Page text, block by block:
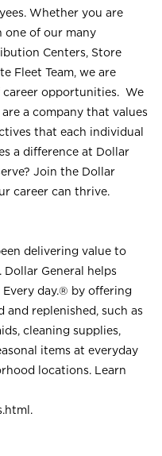
Whether you are
one of our many
Centers, Store
Fleet Team, we are
career opportunities. We
a company that values
that each individual
a difference at Dollar
Join the Dollar
career can thrive.
delivering value to
General helps
Every day.® by offering
replenished, such as
cleaning supplies,
items at everyday
locations. Learn
.